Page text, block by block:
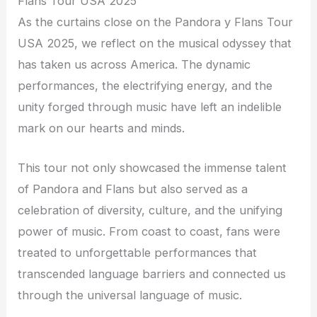
As the curtains close on the Pandora y Flans Tour
USA 2025, we reflect on the musical odyssey that
has taken us across America. The dynamic
performances, the electrifying energy, and the
unity forged through music have left an indelible
mark on our hearts and minds.
This tour not only showcased the immense talent
of Pandora and Flans but also served as a
celebration of diversity, culture, and the unifying
power of music. From coast to coast, fans were
treated to unforgettable performances that
transcended language barriers and connected us
through the universal language of music.